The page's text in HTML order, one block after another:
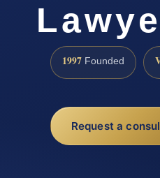
1997 Founded
Request a